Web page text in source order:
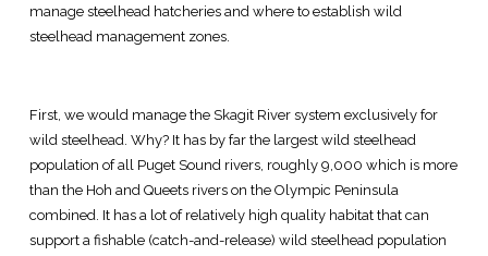
manage steelhead hatcheries and where to establish wild
steelhead management zones.
First, we would manage the Skagit River system exclusively for
wild steelhead. Why? It has by far the largest wild steelhead
population of all Puget Sound rivers, roughly 9,000 which is more
than the Hoh and Queets rivers on the Olympic Peninsula
combined. It has a lot of relatively high quality habitat that can
support a fishable (catch-and-release) wild steelhead population